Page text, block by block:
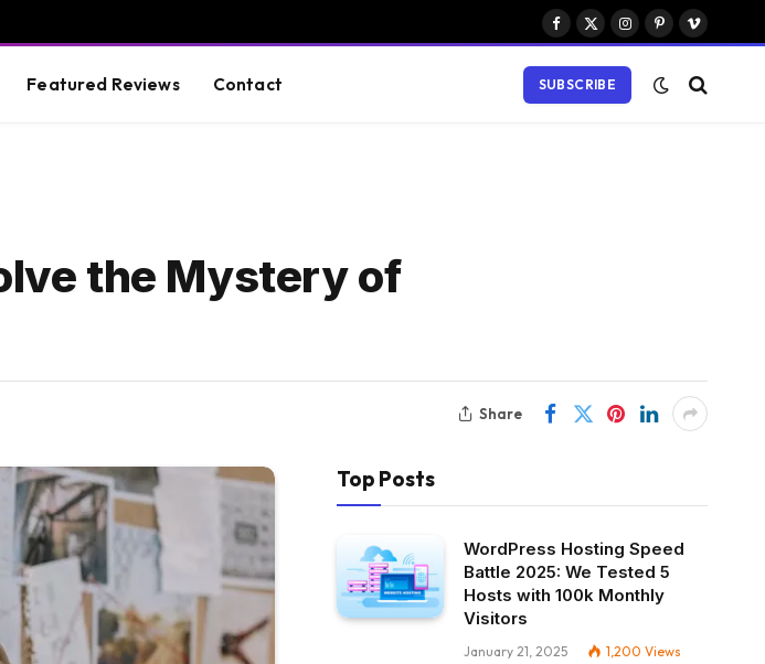
Facebook
X
Instagram
PinterestVimeo
Featured Reviews Contact SUBSCRIBE
the Mystery of
Share
Top Posts
WordPress Hosting Speed
Battle 2025: We Tested 5
Hosts with 100k Monthly
Visitors
January 21, 2025 1,200 Views